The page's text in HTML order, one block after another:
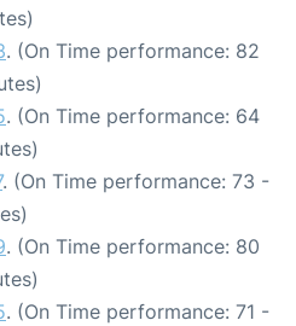
. (On Time performance: 82
. (On Time performance: 64
. (On Time performance: 73 -
. (On Time performance: 80
. (On Time performance: 71 -